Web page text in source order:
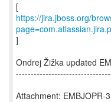
https://jira.jboss.org/
]
Ondrej Žižka updated
Attachment: EMBJOPR-